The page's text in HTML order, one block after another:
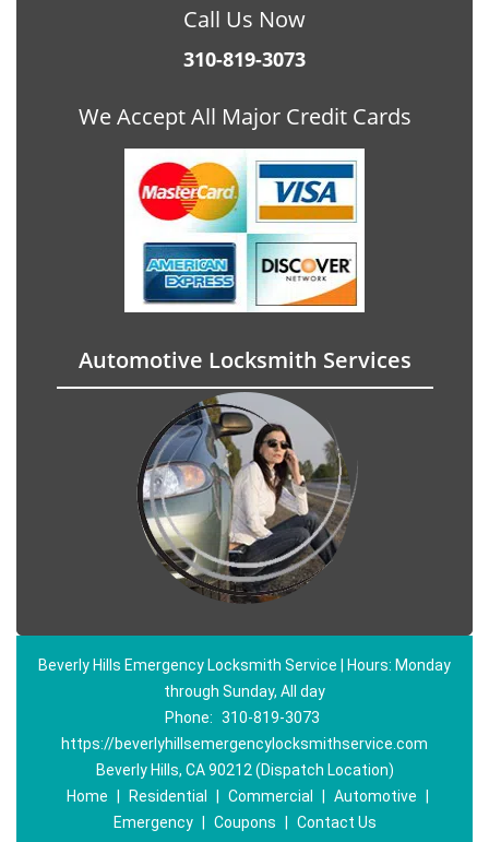
Call Us Now
310-819-3073
We Accept All Major Credit Cards
Automotive Locksmith Services
Beverly Hills Emergency Locksmith Service | Hours: Monday
through Sunday, All day
Phone: 310-819-3073
https://beverlyhillsemergencylocksmithservice.com
Beverly Hills, CA 90212 (Dispatch Location)
Home
Residential Commercial Automotive
Emergency
Coupons
Contact Us